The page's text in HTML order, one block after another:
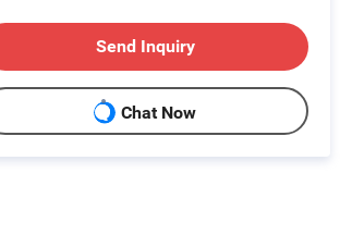
Send Inquiry
Chat Now